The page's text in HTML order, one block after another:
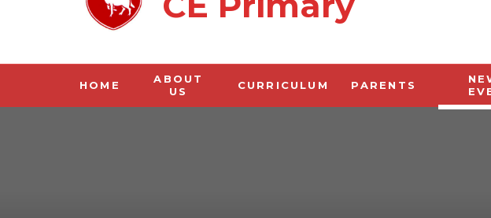
HOME
ABOUT
US
CURRICULUM PARENTS